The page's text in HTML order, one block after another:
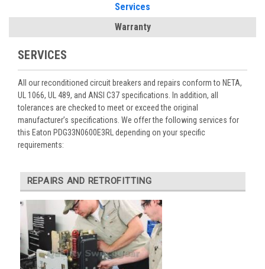
Services
Warranty
SERVICES
All our reconditioned circuit breakers and repairs conform to NETA,
UL 1066, UL 489, and ANSI C37 specifications. In addition, all
tolerances are checked to meet or exceed the original
manufacturer’s specifications. We offer the following services for
this Eaton PDG33N0600E3RL depending on your specific
requirements:
REPAIRS AND RETROFITTING